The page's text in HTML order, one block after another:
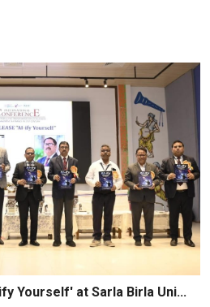
Yourself' at Sarla Birla Uni...